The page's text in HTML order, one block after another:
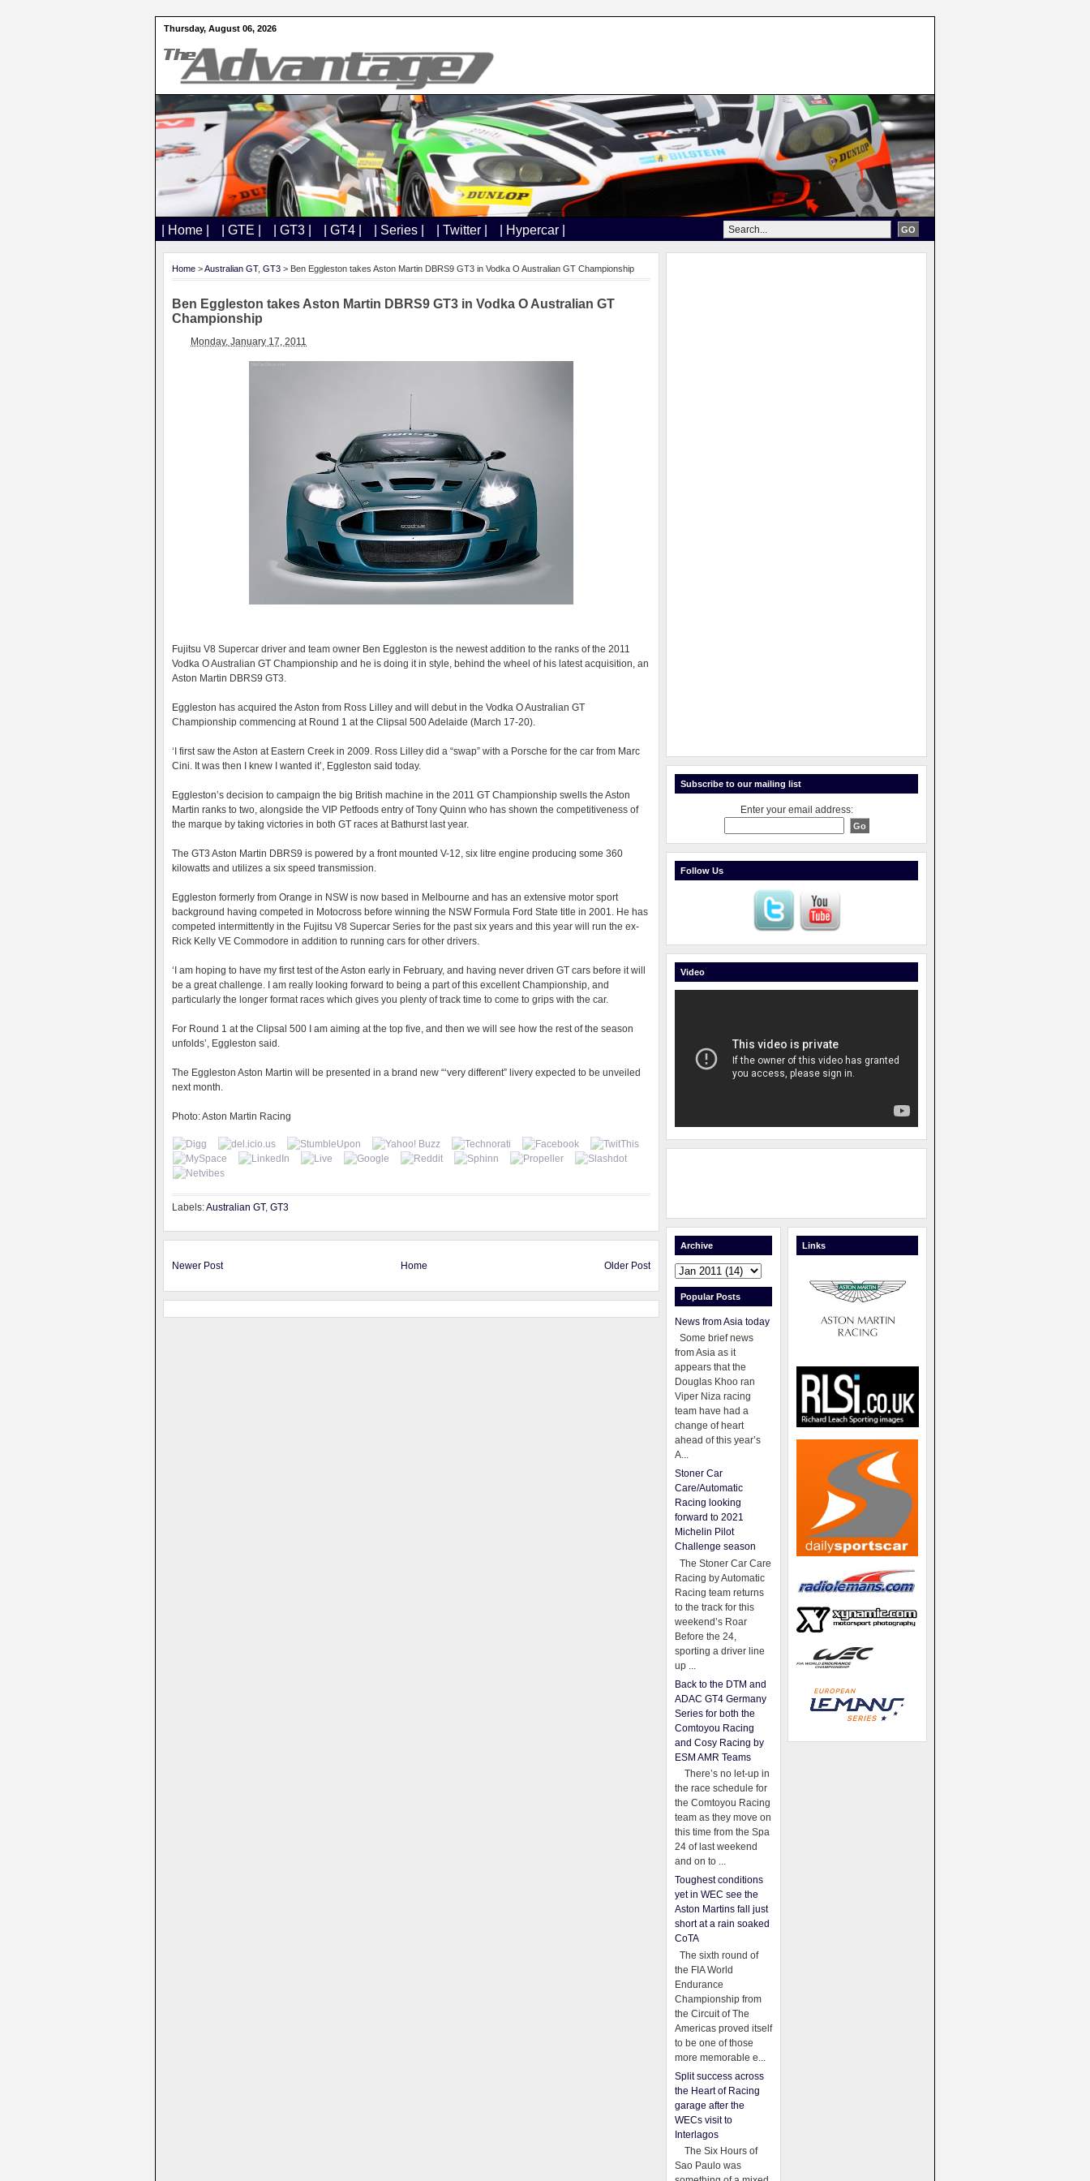
Thursday, August 06, 2026
| Home | | GTE | | GT3 | | GT4 | | Series | | Twitter | | Hypercar |
Home >Australian GT, GT3 > Ben Eggleston takes Aston Martin DBRS9 GT3 in Vodka O Australian GT Championship
Ben Eggleston takes Aston Martin DBRS9 GT3 in Vodka O Australian GT
Championship
Monday, January 17, 2011
Fujitsu V8 Supercar driver and team owner Ben Eggleston is the newest addition to the ranks of the 2011
Vodka O Australian GT Championship and he is doing it in style, behind the wheel of his latest acquisition, an
Aston Martin DBRS9 GT3.
Eggleston has acquired the Aston from Ross Lilley and will debut in the Vodka O Australian GT
Championship commencing at Round 1 at the Clipsal 500 Adelaide (March 17-20).
‘I first saw the Aston at Eastern Creek in 2009. Ross Lilley did a “swap” with a Porsche for the car from Marc
Cini. It was then I knew I wanted it’, Eggleston said today.
Eggleston’s decision to campaign the big British machine in the 2011 GT Championship swells the Aston
Martin ranks to two, alongside the VIP Petfoods entry of Tony Quinn who has shown the competitiveness of
the marque by taking victories in both GT races at Bathurst last year.
The GT3 Aston Martin DBRS9 is powered by a front mounted V-12, six litre engine producing some 360
kilowatts and utilizes a six speed transmission.
Eggleston formerly from Orange in NSW is now based in Melbourne and has an extensive motor sport
background having competed in Motocross before winning the NSW Formula Ford State title in 2001. He has
competed intermittently in the Fujitsu V8 Supercar Series for the past six years and this year will run the ex-
Rick Kelly VE Commodore in addition to running cars for other drivers.
‘I am hoping to have my first test of the Aston early in February, and having never driven GT cars before it will
be a great challenge. I am really looking forward to being a part of this excellent Championship, and
particularly the longer format races which gives you plenty of track time to come to grips with the car.
For Round 1 at the Clipsal 500 I am aiming at the top five, and then we will see how the rest of the season
unfolds’, Eggleston said.
The Eggleston Aston Martin will be presented in a brand new “‘very different” livery expected to be unveiled
next month.
Photo: Aston Martin Racing
Labels:Australian GT, GT3
Newer Post Older Post
Home
Subscribe to our mailing list
Enter your email address:
Follow Us
Video
Archive
Popular Posts
News from Asia today
Some brief news
from Asia as it
appears that the
Douglas Khoo ran
Viper Niza racing
team have had a
change of heart
ahead of this year’s
A...
Stoner Car
Care/Automatic
Racing looking
forward to 2021
Michelin Pilot
Challenge season
The Stoner Car Care
Racing by Automatic
Racing team returns
to the track for this
weekend’s Roar
Before the 24,
sporting a driver line
up ...
Back to the DTM and
ADAC GT4 Germany
Series for both the
Comtoyou Racing
and Cosy Racing by
ESM AMR Teams
There’s no let-up in
the race schedule for
the Comtoyou Racing
team as they move on
this time from the Spa
24 of last weekend
and on to ...
Toughest conditions
yet in WEC see the
Aston Martins fall just
short at a rain soaked
CoTA
The sixth round of
the FIA World
Endurance
Championship from
the Circuit of The
Americas proved itself
to be one of those
more memorable e...
Split success across
the Heart of Racing
garage after the
WECs visit to
Interlagos
The Six Hours of
Sao Paulo was
Links